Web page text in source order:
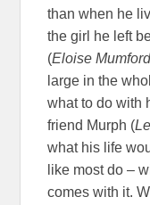
than when he
the girl he left
(Eloise
large in the
what to do with
friend Murph (
what his life
like most do –
comes with it.